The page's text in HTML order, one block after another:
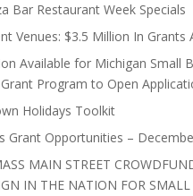
Bar Restaurant Week Specials
Venues: $3.5 Million In Grants
Available for Michigan Small
Program to Open
Holidays Toolkit
Grant Opportunities –
MAIN STREET
IN THE NATION FOR SMALL